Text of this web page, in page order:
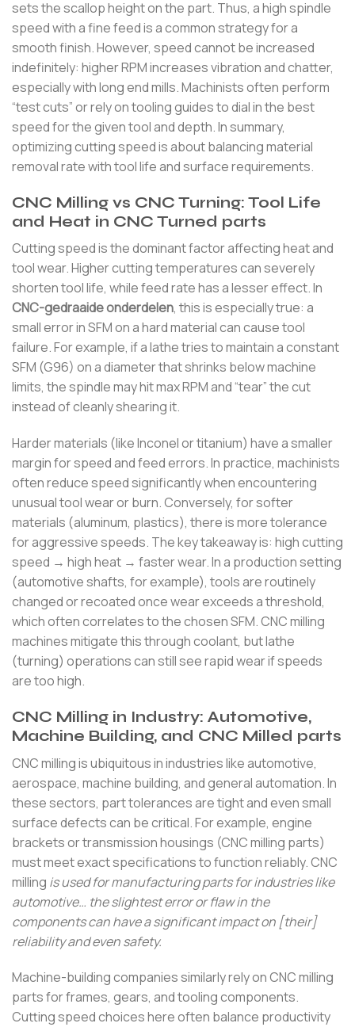
sets the scallop height on the part. Thus, a high spindle
speed with a fine feed is a common strategy for a
smooth finish. However, speed cannot be increased
indefinitely: higher RPM increases vibration and chatter,
especially with long end mills. Machinists often perform
“test cuts” or rely on tooling guides to dial in the best
speed for the given tool and depth. In summary,
optimizing cutting speed is about balancing material
removal rate with tool life and surface requirements.
CNC Milling vs CNC Turning: Tool Life
and Heat in CNC Turned parts
Cutting speed is the dominant factor affecting heat and
tool wear. Higher cutting temperatures can severely
shorten tool life, while feed rate has a lesser effect. In
CNC-gedraaide onderdelen, this is especially true: a
small error in SFM on a hard material can cause tool
failure. For example, if a lathe tries to maintain a constant
SFM (G96) on a diameter that shrinks below machine
limits, the spindle may hit max RPM and “tear” the cut
instead of cleanly shearing it.
Harder materials (like Inconel or titanium) have a smaller
margin for speed and feed errors. In practice, machinists
often reduce speed significantly when encountering
unusual tool wear or burn. Conversely, for softer
materials (aluminum, plastics), there is more tolerance
for aggressive speeds. The key takeaway is: high cutting
speed → high heat → faster wear. In a production setting
(automotive shafts, for example), tools are routinely
changed or recoated once wear exceeds a threshold,
which often correlates to the chosen SFM. CNC milling
machines mitigate this through coolant, but lathe
(turning) operations can still see rapid wear if speeds
are too high.
CNC Milling in Industry: Automotive,
Machine Building, and CNC Milled parts
CNC milling is ubiquitous in industries like automotive,
aerospace, machine building, and general automation. In
these sectors, part tolerances are tight and even small
surface defects can be critical. For example, engine
brackets or transmission housings (CNC milling parts)
must meet exact specifications to function reliably. CNC
milling is used for manufacturing parts for industries like
automotive… the slightest error or flaw in the
components can have a significant impact on [their]
reliability and even safety.
Machine-building companies similarly rely on CNC milling
parts for frames, gears, and tooling components.
Cutting speed choices here often balance productivity